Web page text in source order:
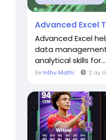
Advanced Excel
Advanced Excel
data
analytical skills for...
İle Inthu Mathi 2 ay